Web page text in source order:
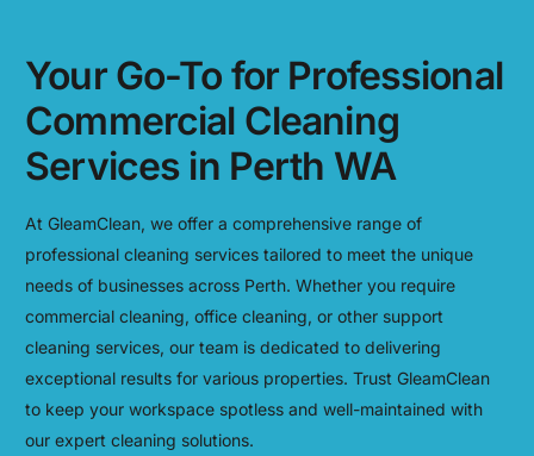
Your Go-To for Professional
Commercial Cleaning
Services in Perth WA
At GleamClean, we offer a comprehensive range of
professional cleaning services tailored to meet the unique
needs of businesses across Perth. Whether you require
commercial cleaning, office cleaning, or other support
cleaning services, our team is dedicated to delivering
exceptional results for various properties. Trust GleamClean
to keep your workspace spotless and well-maintained with
our expert cleaning solutions.